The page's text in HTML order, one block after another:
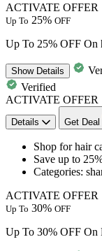
ACTIVATE OFFER
Up To 25% OFF
Up To 25% OFF On
ShowDetails
Verified
ACTIVATE OFFER
Details Get Deal
Shop forhair
Save up to
Categories:
ACTIVATE OFFER
Up To 30% OFF
Up To 30% OFF On